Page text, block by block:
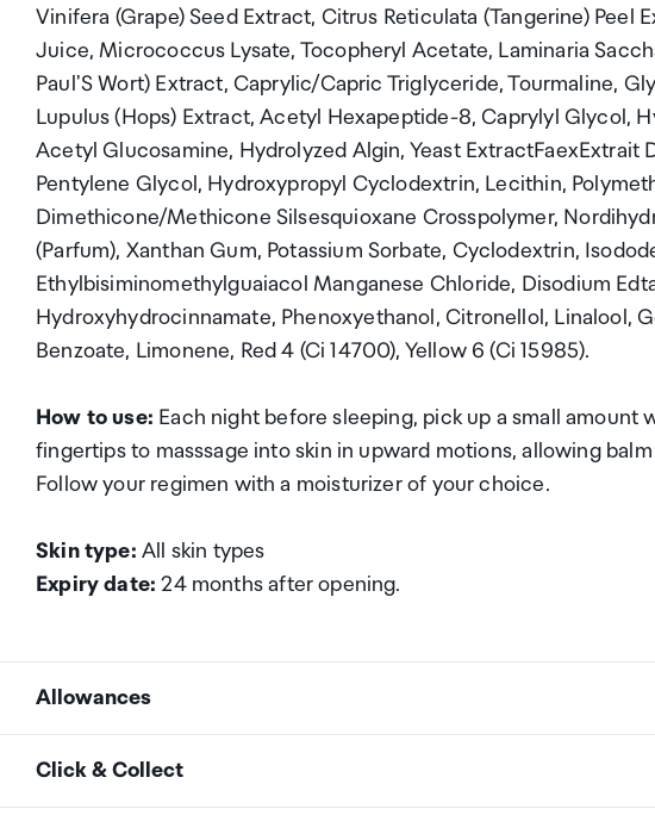
Vinifera (Grape) Seed Extract, Citrus Reticulata (Tangerine) Peel
Juice, Micrococcus Lysate, Tocopheryl Acetate, Laminaria
Paul'S Wort) Extract, Caprylic/Capric Triglyceride, Tourmaline,
Lupulus (Hops) Extract, Acetyl Hexapeptide-8, Caprylyl Glycol,
Acetyl Glucosamine, Hydrolyzed Algin, Yeast ExtractFaexExtrait
Pentylene Glycol, Hydroxypropyl Cyclodextrin, Lecithin,
Dimethicone/Methicone Silsesquioxane Crosspolymer,
(Parfum), Xanthan Gum, Potassium Sorbate, Cyclodextrin,
Ethylbisiminomethylguaiacol Manganese Chloride, Disodium
Hydroxyhydrocinnamate, Phenoxyethanol, Citronellol, Linalool,
Benzoate, Limonene, Red 4 (Ci 14700), Yellow 6 (Ci 15985).
How to use: Each night before sleeping, pick up a small amount
fingertips to masssage into skin in upward motions, allowing
Follow your regimen with a moisturizer of your choice.
Skin type: All skin types
Expiry date: 24 months after opening.
Allowances
As an international traveller you are entitled to bring a certain
Click & Collect